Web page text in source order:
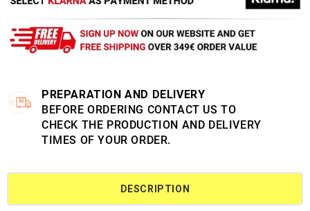
PREPARATION AND DELIVERY
BEFORE ORDERING CONTACT US TO
CHECK THE PRODUCTION AND DELIVERY
TIMES OF YOUR ORDER.
DESCRIPTION